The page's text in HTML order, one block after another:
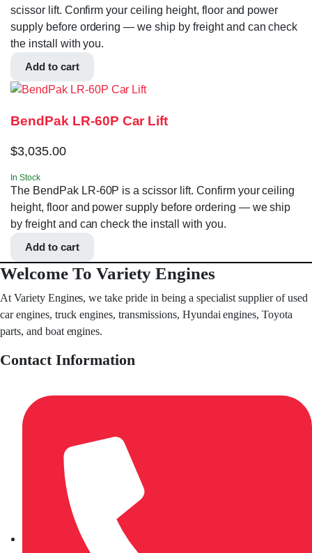
scissor lift. Confirm your ceiling height, floor and power
supply before ordering — we ship by freight and can check
the install with you.
Add to cart
BendPak LR-60P Car Lift
$3,035.00
In Stock
The BendPak LR-60P is a scissor lift. Confirm your ceiling
height, floor and power supply before ordering — we ship
by freight and can check the install with you.
Add to cart
Welcome To Variety Engines
At Variety Engines, we take pride in being a specialist supplier of used
car engines, truck engines, transmissions, Hyundai engines, Toyota
parts, and boat engines.
Contact Information